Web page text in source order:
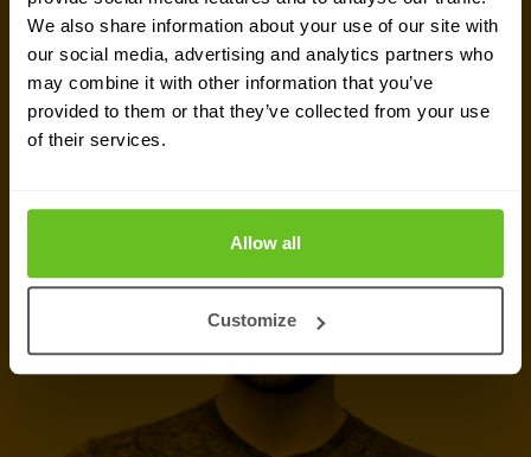
We also share information about your use of our site with
our social media, advertising and analytics partners who
may combine it with other information that you’ve
provided to them or that they’ve collected from your use
of their services.
Allow all
Customize
Talk to an expert